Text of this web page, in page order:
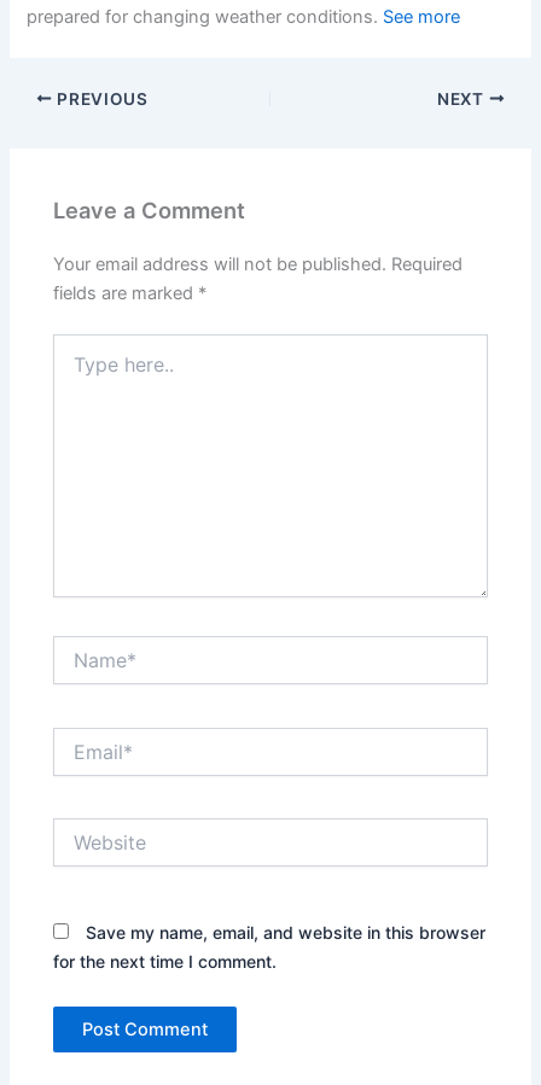
prepared for changing weather conditions. See more
PREVIOUS NEXT
Leave a Comment
Your email address will not be published. Required
fields are marked *
here..
Save my name, email, and website in this browser
for the next time I comment.